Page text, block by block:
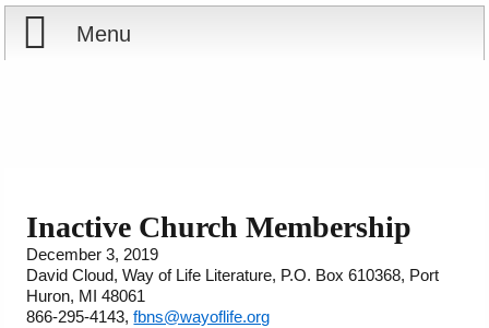
Menu
Courses
Books
Inactive Church Membership
December 3, 2019
David Cloud, Way of Life Literature, P.O. Box 610368, Port
Huron, MI 48061
866-295-4143,fbns@wayoflife.org